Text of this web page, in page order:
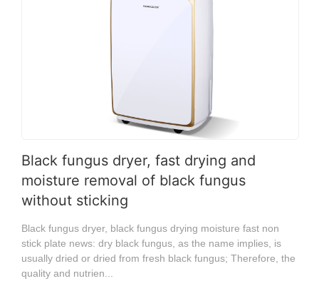
Black fungus dryer, fast drying and
moisture removal of black fungus
without sticking
Black fungus dryer, black fungus drying moisture fast non
stick plate news: dry black fungus, as the name implies, is
usually dried or dried from fresh black fungus; Therefore, the
quality and nutrien...